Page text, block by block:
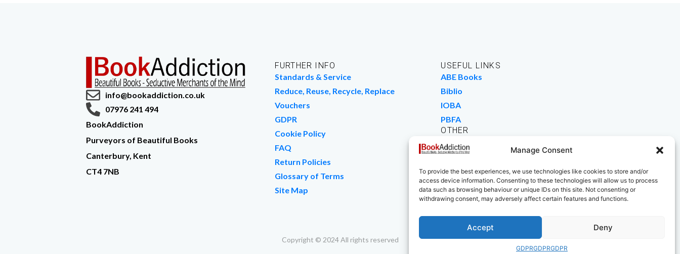
Manage Consent
To provide the best experiences, we use technologies like cookies to store and/or
access device information. Consenting to these technologies will allow us to process
data such as browsing behaviour or unique IDs on this site. Not consenting or
withdrawing consent, may adversely affect certain features and functions.
Accept Deny
GDPRGDPRGDPR
info@bookaddiction.co.uk
07976 241 494
BookAddiction
Purveyors of Beautiful Books
Canterbury, Kent
CT4 7NB
FURTHER INFO
Standards & Service
Reduce, Reuse, Recycle, Replace
Vouchers
GDPR
Cookie Policy
FAQ
Return Policies
Glossary of Terms
Site Map
USEFUL LINKS
ABE Books
Biblio
IOBA
PBFA
OTHER
Work For Us
We Buy Books
Copyright © 2024 All rights reserved